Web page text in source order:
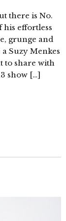
there is No.
his effortless
grunge and
a Suzy Menkes
to share with
show […]